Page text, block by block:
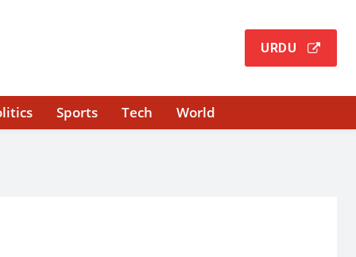
URDU
Sports Tech World